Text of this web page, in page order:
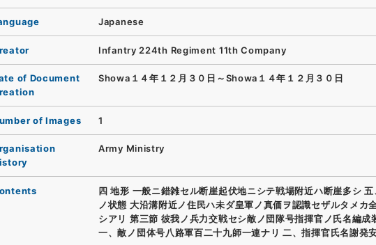
Japanese
Infantry 224th Regiment 11th Company
of Document
Showa１４年１２月３０日～Showa１４年１２月３０日
of Images 1
Army Ministry
四 地形 一般ニ錯雑セル断崖起伏地ニシテ戦場附近ハ断崖多シ
ノ状態 大沿溝附近ノ住民ハ未ダ皇軍ノ真価ヲ認識セザルタメカ
シアリ 第三節 彼我ノ兵力交戦セシ敵ノ団隊号指揮官ノ氏名編成
一、敵ノ団体号八路軍百二十九師一連ナリ 二、指揮官氏名謝発